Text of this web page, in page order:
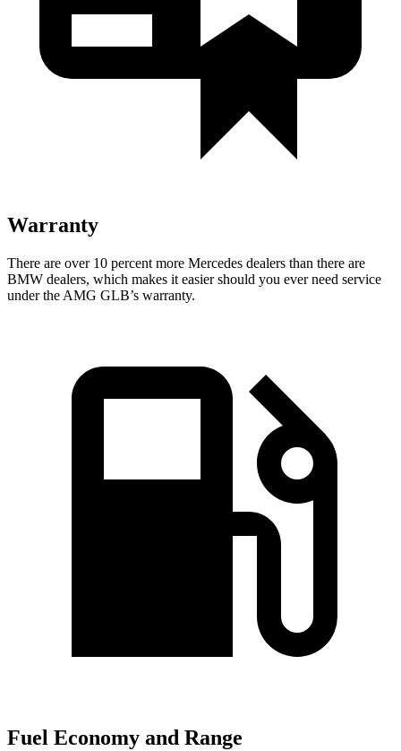
Warranty
There are over 10 percent more Mercedes dealers than there are
BMW dealers, which makes it easier should you ever need service
under the AMG GLB’s warranty.
Fuel Economy and Range